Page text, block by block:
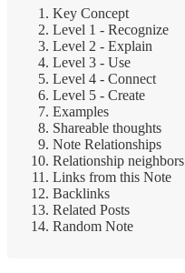
Key Concept
Level 1 - Recognize
Level 2 - Explain
Level 3 - Use
Level 4 - Connect
Level 5 - Create
Examples
Shareable thoughts
Note Relationships
Relationship neighbors
Links from this Note
Backlinks
Related Posts
Random Note